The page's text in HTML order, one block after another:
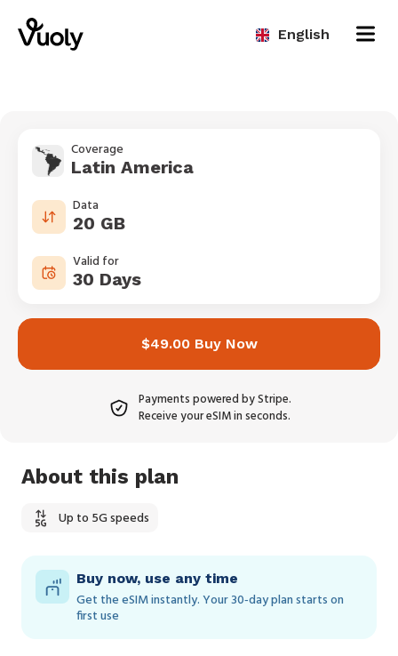
English
Coverage
Latin America
Data
20 GB
Valid for
30 Days
$49.00 Buy Now
Payments powered by Stripe.
Receive your eSIM in seconds.
About this plan
Up to 5G speeds
Buy now, use any time
Get the eSIM instantly. Your 30‑day plan starts on
first use